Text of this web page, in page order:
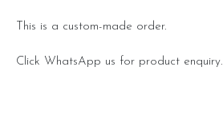
This is a custom-made order.
Click WhatsApp us for product enquiry.